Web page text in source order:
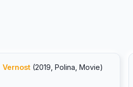
Vernost(2019, Polina, Movie)